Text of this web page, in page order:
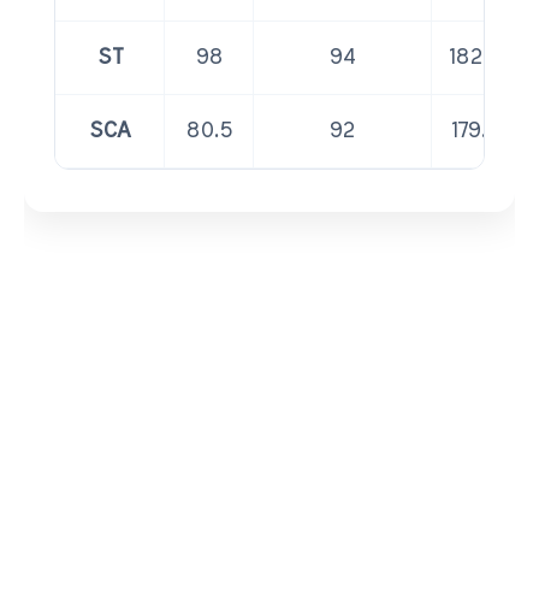
ST 98 94 182.5
SCA 80.5 92 179.5